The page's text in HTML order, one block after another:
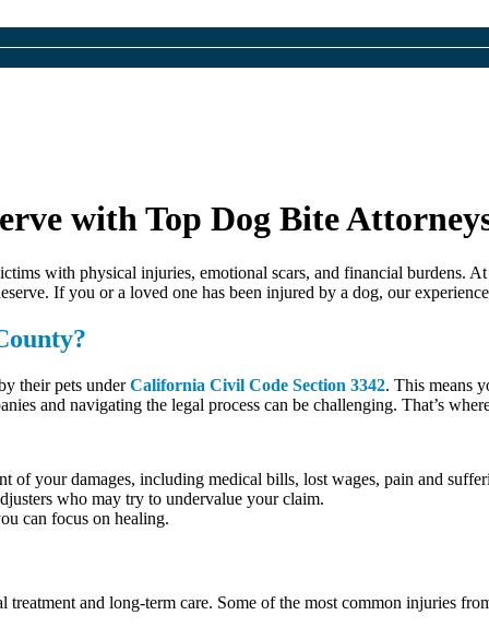
with Top Dog Bite
with physical injuries, emotional scars, and financial burdens.
If you or a loved one has been injured by a dog, our
their pets underCalifornia Civil Code Section 3342. This means
and navigating the legal process can be challenging. That’s
of your damages, including medical bills, lost wages, pain and
who may try to undervalue your claim.
can focus on healing.
and long-term care. Some of the most common injuries